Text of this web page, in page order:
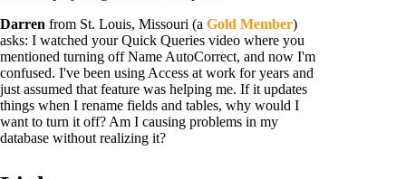
Darren from St. Louis, Missouri (a Gold Member)
asks: I watched your Quick Queries video where you
mentioned turning off Name AutoCorrect, and now I'm
confused. I've been using Access at work for years and
just assumed that feature was helping me. If it updates
things when I rename fields and tables, why would I
want to turn it off? Am I causing problems in my
database without realizing it?